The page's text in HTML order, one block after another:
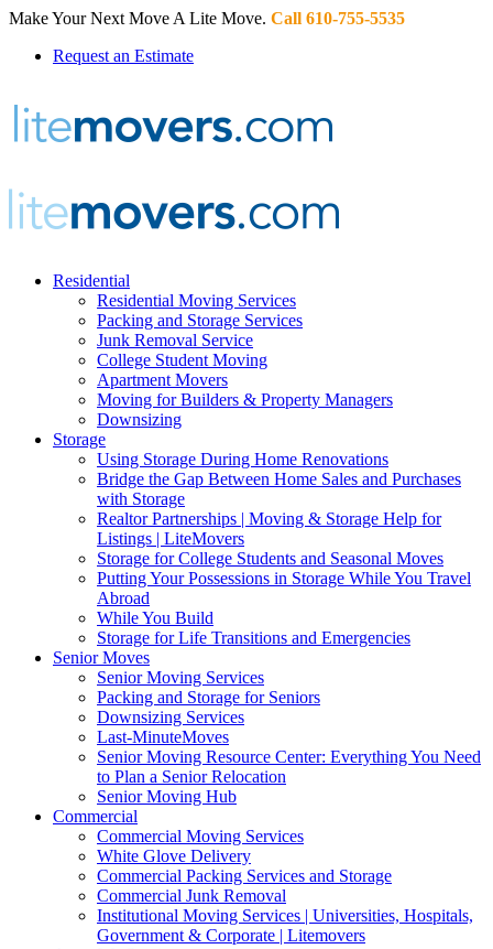
Make Your Next Move A Lite Move. Call 610-755-5535
Request an Estimate
Residential
Residential Moving Services
Packing and Storage Services
Junk Removal Service
College Student Moving
Apartment Movers
Moving for Builders & Property Managers
Downsizing
Storage
Using Storage During Home Renovations
Bridge the Gap Between Home Sales and Purchases
with Storage
Realtor Partnerships | Moving & Storage Help for
Listings | LiteMovers
Storage for College Students and Seasonal Moves
Putting Your Possessions in Storage While You Travel
Abroad
While You Build
Storage for Life Transitions and Emergencies
Senior Moves
Senior Moving Services
Packing and Storage for Seniors
Downsizing Services
Last-MinuteMoves
Senior Moving Resource Center: Everything You Need
to Plan a Senior Relocation
Senior Moving Hub
Commercial
Commercial Moving Services
White Glove Delivery
Commercial Packing Services and Storage
Commercial Junk Removal
Institutional Moving Services | Universities, Hospitals,
Government & Corporate | Litemovers